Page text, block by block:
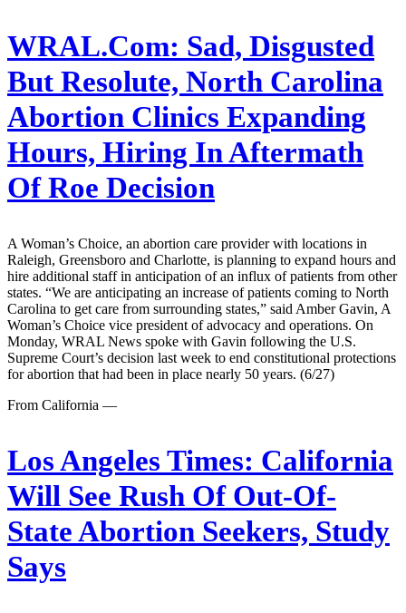
WRAL.Com: Sad, Disgusted
But Resolute, North Carolina
Abortion Clinics Expanding
Hours, Hiring In Aftermath
Of Roe Decision
A Woman’s Choice, an abortion care provider with locations in
Raleigh, Greensboro and Charlotte, is planning to expand hours and
hire additional staff in anticipation of an influx of patients from other
states. “We are anticipating an increase of patients coming to North
Carolina to get care from surrounding states,” said Amber Gavin, A
Woman’s Choice vice president of advocacy and operations. On
Monday, WRAL News spoke with Gavin following the U.S.
Supreme Court’s decision last week to end constitutional protections
for abortion that had been in place nearly 50 years. (6/27)
From California —
Los Angeles Times: California
Will See Rush Of Out-Of-
State Abortion Seekers, Study
Says